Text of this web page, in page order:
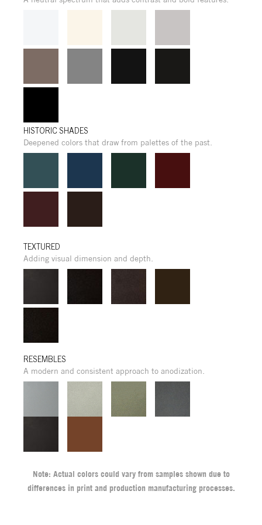
HISTORIC SHADES
Deepened colors that draw from palettes of the past.
TEXTURED
Adding visual dimension and depth.
RESEMBLES
A modern and consistent approach to anodization.
Note: Actual colors could vary from samples shown due to
differences in print and production manufacturing processes.